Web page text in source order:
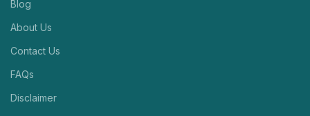
Blog
About Us
Contact Us
FAQs
Disclaimer